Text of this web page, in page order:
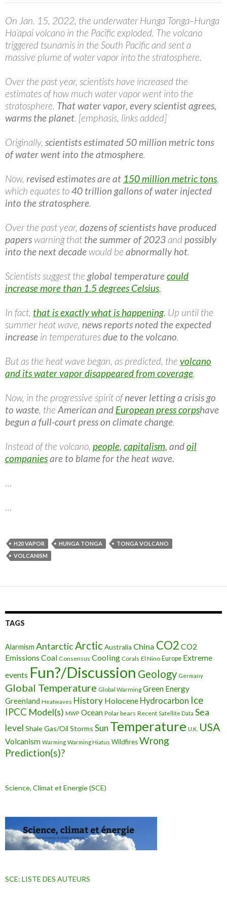
On Jan. 15, 2022, the underwater Hunga Tonga–Hunga
Ha’apai volcano in the Pacific exploded. The volcano
triggered tsunamis in the South Pacific and sent a
massive plume of water vapor into the stratosphere.
Over the past year, scientists have increased the
estimates of how much water vapor went into the
stratosphere. That water vapor, every scientist agrees,
warms the planet. [emphasis, links added]
Originally, scientists estimated 50 million metric tons
of water went into the atmosphere.
Now, revised estimates are at 150 million metric tons,
which equates to40 trillion gallons of water injected
into the stratosphere.
Over the past year, dozens of scientists have produced
papers warning that the summer of 2023andpossibly
into the next decade would be abnormally hot.
Scientists suggest the global temperaturecould
increase more than 1.5 degrees Celsius.
In fact, that is exactly what is happening. Up until the
summer heat wave, news reports noted the expected
increase in temperaturesdue to the volcano.
But as the heat wave began, as predicted, the volcano
and its water vapor disappeared from coverage.
Now, in the progressive spirit ofnever letting a crisis go
to waste, the American and European press corpshave
begun a full-court press on climate change.
Instead of the volcano, people, capitalism, andoil
companiesare to blame for the heat wave.
…
…
H20 VAPOR HUNGA TONGA
TONGA VOLCANO
VOLCANISM
TAGS
Alarmism AntarcticArcticAustralia China CO2 CO2
Emissions Coal Consensus Cooling Corals El Nino Europe Extreme
events Fun?/Discussion Geology Germany
Global Temperature Global Warming Green Energy
Greenland Heatwaves History Holocene Hydrocarbon Ice
IPCC Model(s) MWP Ocean Polar bears Recent Satellite Data Sea
level Shale Gas/Oil Storms Sun Temperature U.K. USA
Volcanism Warming Warming Hiatus WildfiresWrong
Prediction(s)?
Science, Climat et Energie (SCE)
SCE: LISTE DES AUTEURS